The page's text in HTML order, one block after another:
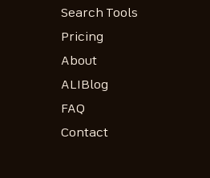
Search Tools
Pricing
About
ALIBlog
FAQ
Contact